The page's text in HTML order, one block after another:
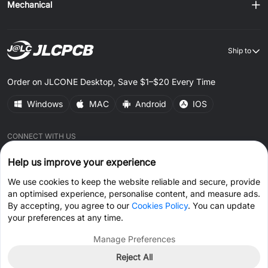
Mechanical
Ship to
Order on JLCONE Desktop, Save $1–$20 Every Time
Windows MAC Android IOS
CONNECT WITH US
© 2026 JLCPCB.COM All Rights Reserved.Privacy Policy
Terms & ConditionsCookies Policy
Help us improve your experience
We use cookies to keep the website reliable and secure, provide
an optimised experience, personalise content, and measure ads.
By accepting, you agree to our Cookies Policy. You can update
your preferences at any time.
Manage Preferences
Reject All